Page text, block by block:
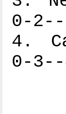
0-
4.
0-